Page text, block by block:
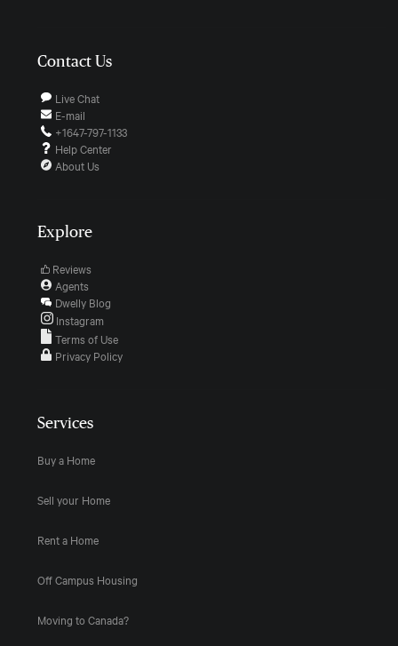
Contact Us
Live Chat
E-mail
+1647-797-1133
Help Center
About Us
Explore
Reviews
Agents
Dwelly Blog
Instagram
Terms of Use
Privacy Policy
Services
Buy a Home
Sell your Home
Rent a Home
Off Campus Housing
Moving to Canada?